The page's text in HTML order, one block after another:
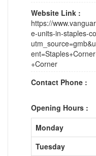
Website Link :
https://
e-units-in-staples-
+Corner
Contact Phone :
Opening Hours :
Monday
Tuesday